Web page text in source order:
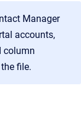
Manager
accounts,
column
file.